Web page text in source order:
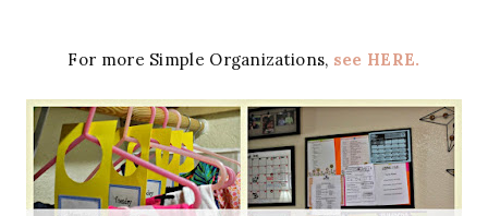
For more Simple Organizations, see HERE.